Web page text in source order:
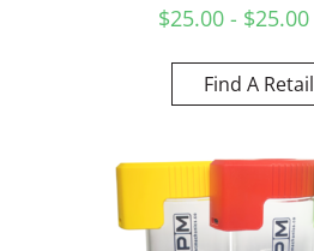
$25.00 - $25.00
Find A